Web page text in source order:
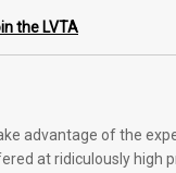
the LVTA
advantage of the
at ridiculously high